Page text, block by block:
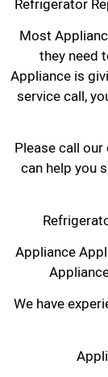
Refrigerator
Most
they need
Appliance is
service call,
Please call
can help you
Appliance
We have